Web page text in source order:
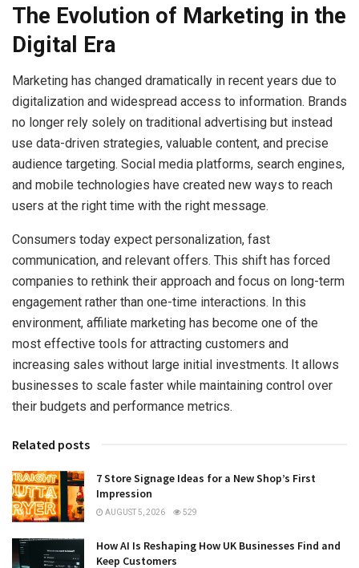
The Evolution of Marketing in the
Digital Era
Marketing has changed dramatically in recent years due to
digitalization and widespread access to information. Brands
no longer rely solely on traditional advertising but instead
use data-driven strategies, valuable content, and precise
audience targeting. Social media platforms, search engines,
and mobile technologies have created new ways to reach
users at the right time with the right message.
Consumers today expect personalization, fast
communication, and relevant offers. This shift has forced
companies to rethink their approach and focus on long-term
engagement rather than one-time interactions. In this
environment, affiliate marketing has become one of the
most effective tools for attracting customers and
increasing sales without large initial investments. It allows
businesses to scale faster while maintaining control over
their budgets and performance metrics.
Related posts
7 Store Signage Ideas for a New Shop’s First
Impression
AUGUST 5, 2026 529
How AI Is Reshaping How UK Businesses Find and
Keep Customers